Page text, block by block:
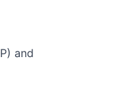
and